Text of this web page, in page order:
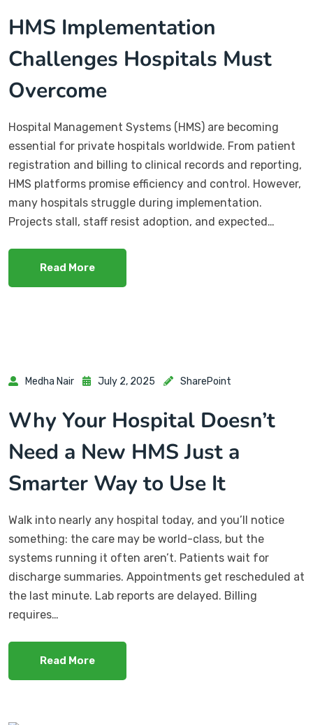
HMS Implementation
Challenges Hospitals Must
Overcome
Hospital Management Systems (HMS) are becoming
essential for private hospitals worldwide. From patient
registration and billing to clinical records and reporting,
HMS platforms promise efficiency and control. However,
many hospitals struggle during implementation.
Projects stall, staff resist adoption, and expected…
Read More
Medha Nair July 2, 2025 SharePoint
Why Your Hospital Doesn’t
Need a New HMS Just a
Smarter Way to Use It
Walk into nearly any hospital today, and you’ll notice
something: the care may be world-class, but the
systems running it often aren’t. Patients wait for
discharge summaries. Appointments get rescheduled at
the last minute. Lab reports are delayed. Billing
requires…
Read More